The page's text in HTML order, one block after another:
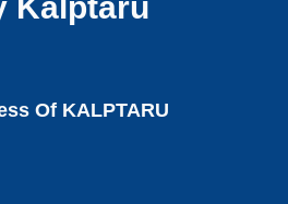
Kalptaru
Of KALPTARU